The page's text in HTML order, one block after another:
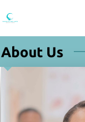
About Us